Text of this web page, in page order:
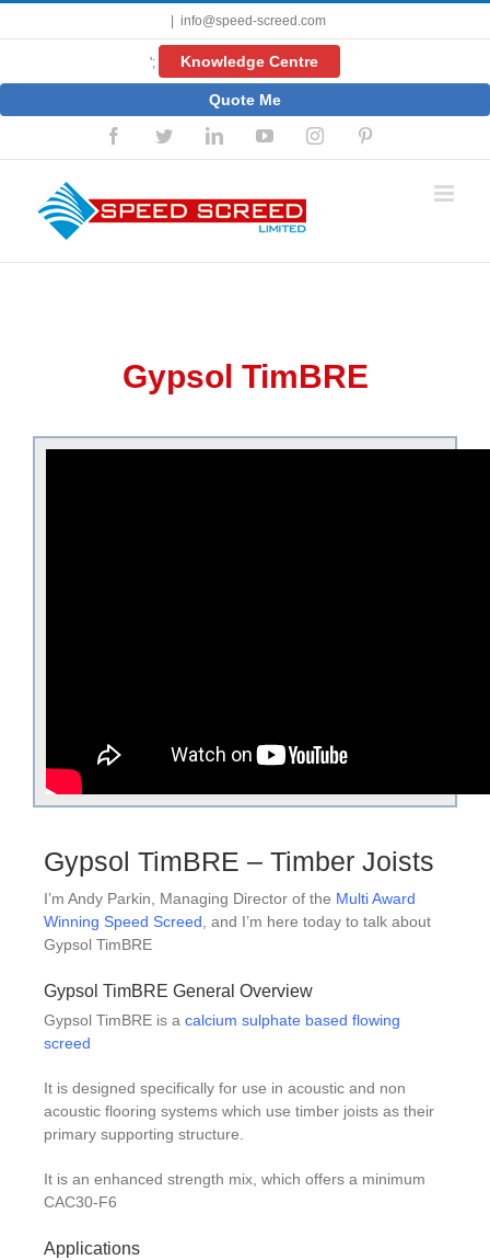
info@speed-screed.com
'; Knowledge Centre
Quote Me
FacebookTwitterLinkedInYouTubeInstagram
Gypsol TimBRE
Gypsol TimBRE – Timber Joists
I’m Andy Parkin, Managing Director of the Multi Award
Winning Speed Screed, and I’m here today to talk about
Gypsol TimBRE
Gypsol TimBRE General Overview
Gypsol TimBRE is a calcium sulphate based flowing
screed
It is designed specifically for use in acoustic and non
acoustic flooring systems which use timber joists as their
primary supporting structure.
It is an enhanced strength mix, which offers a minimum
CAC30-F6
Applications